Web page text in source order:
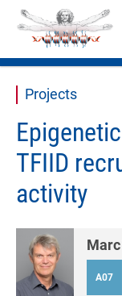


Projects
TFIID
activity
A07